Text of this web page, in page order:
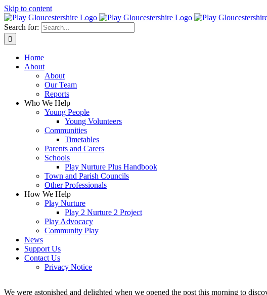
Skip to content
Search for:
Home
About
About
Our Team
Reports
Who We Help
Young People
Young Volunteers
Communities
Timetables
Parents and Carers
Schools
Play Nurture Plus Handbook
Town and Parish Councils
Other Professionals
How We Help
Play Nurture
Play 2 Nurture 2 Project
Play Advocacy
Community Play
News
Support Us
Contact Us
Privacy Notice
We were astonished and delighted when we opened the post this morning to